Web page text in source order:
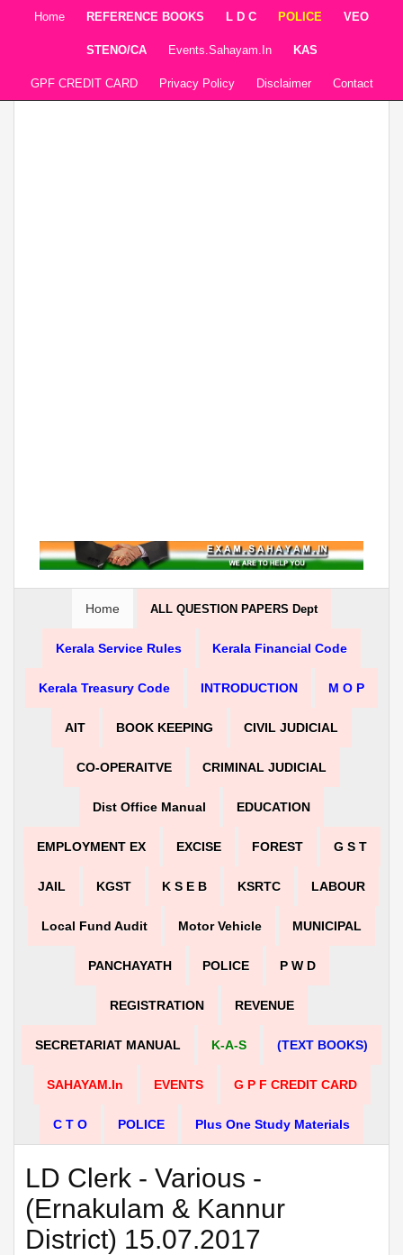
Home REFERENCE BOOKS L D C POLICE VEO
STENO/CA Events.sahayam.in KAS
GPF CREDIT CARD Privacy Policy Disclaimer Contact
Home ALL QUESTION PAPERS Dept
Kerala Service Rules Kerala Financial Code
Kerala Treasury Code INTRODUCTION M O P
AIT BOOK KEEPING CIVIL JUDICIAL
CO-OPERAITVE CRIMINAL JUDICIAL
Dist Office Manual EDUCATION
EMPLOYMENT EX EXCISE FOREST G S T
JAIL KGST K S E B KSRTC LABOUR
Local Fund Audit Motor Vehicle MUNICIPAL
PANCHAYATH POLICE P W D
REGISTRATION REVENUE
SECRETARIAT MANUAL K-A-S (TEXT BOOKS)
SAHAYAM.in EVENTS G P F CREDIT CARD
C T O POLICE Plus One Study Materials
LD Clerk - Various -
(Ernakulam & Kannur
District) 15.07.2017